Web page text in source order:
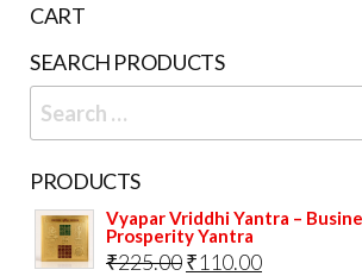
CART
SEARCH PRODUCTS
Search
for:
PRODUCTS
Vyapar Vriddhi Yantra –
Prosperity Yantra
₹225.00Original
₹110.00Current